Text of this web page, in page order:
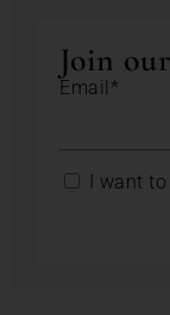
Join
Email*
I want